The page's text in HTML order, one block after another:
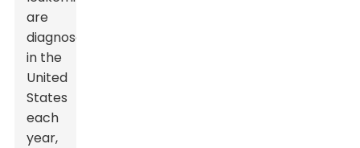
are
diagnosed
in the
United
States
each
year,